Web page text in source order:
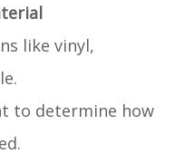
like vinyl,
to determine how